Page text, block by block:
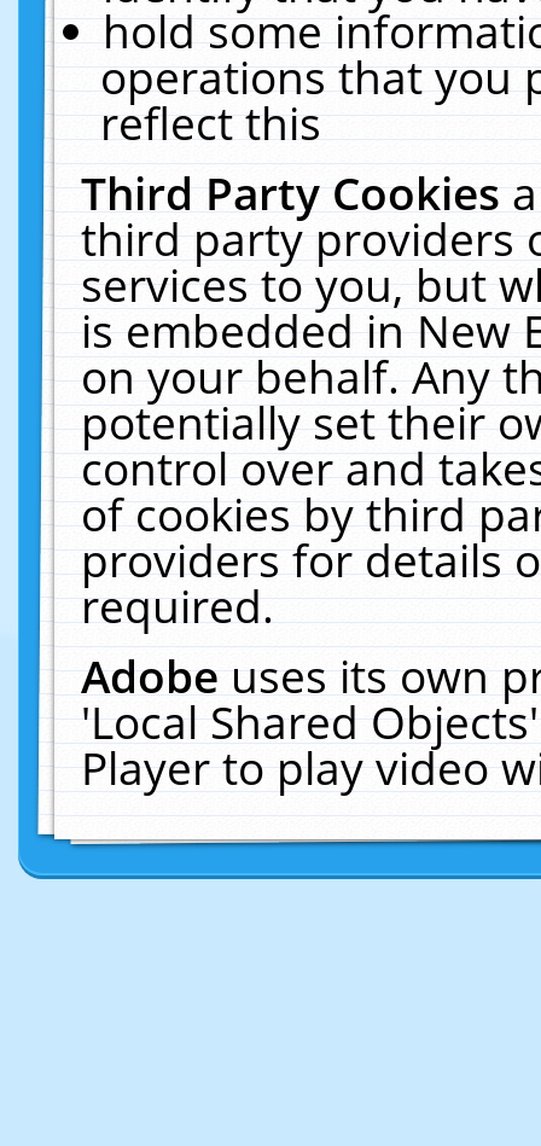
hold some
operations that you
reflect this
Third Party Cookies
third party providers
services to you, but
is embedded in New
on your behalf. Any
potentially set their
control over and
of cookies by third
providers for details
required.
Adobeuses its own
'Local Shared
Player to play video